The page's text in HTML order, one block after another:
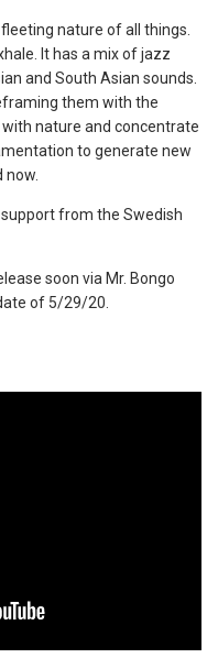
nature of all things.
It has a mix of jazz
and South Asian sounds.
them with the
nature and concentrate
to generate new
from the Swedish
soon via Mr. Bongo
of 5/29/20.